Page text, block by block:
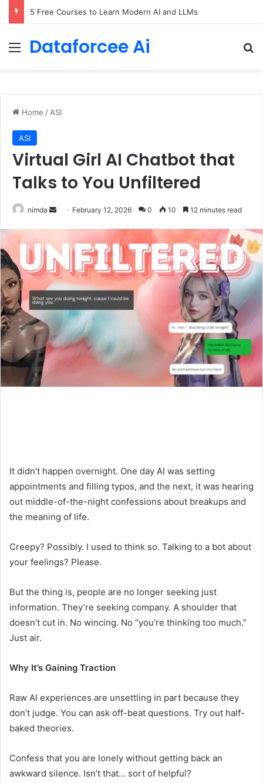
5 Free Courses to Learn Modern AI and LLMs
Menu
Dataforcee Ai
Home / ASI
ASI
Virtual Girl AI Chatbot that
Talks to You Unfiltered
nimda
Send February 12, 2026 0 10 12 minutes read
It didn’t happen overnight. One day AI was setting
appointments and filling typos, and the next, it was hearing
out middle-of-the-night confessions about breakups and
the meaning of life.
Creepy? Possibly. I used to think so. Talking to a bot about
your feelings? Please.
But the thing is, people are no longer seeking just
information. They’re seeking company. A shoulder that
doesn’t cut in. No wincing. No “you’re thinking too much.”
Just air.
Why It’s Gaining Traction
Raw AI experiences are unsettling in part because they
don’t judge. You can ask off-beat questions. Try out half-
baked theories.
Confess that you are lonely without getting back an
awkward silence. Isn’t that… sort of helpful?